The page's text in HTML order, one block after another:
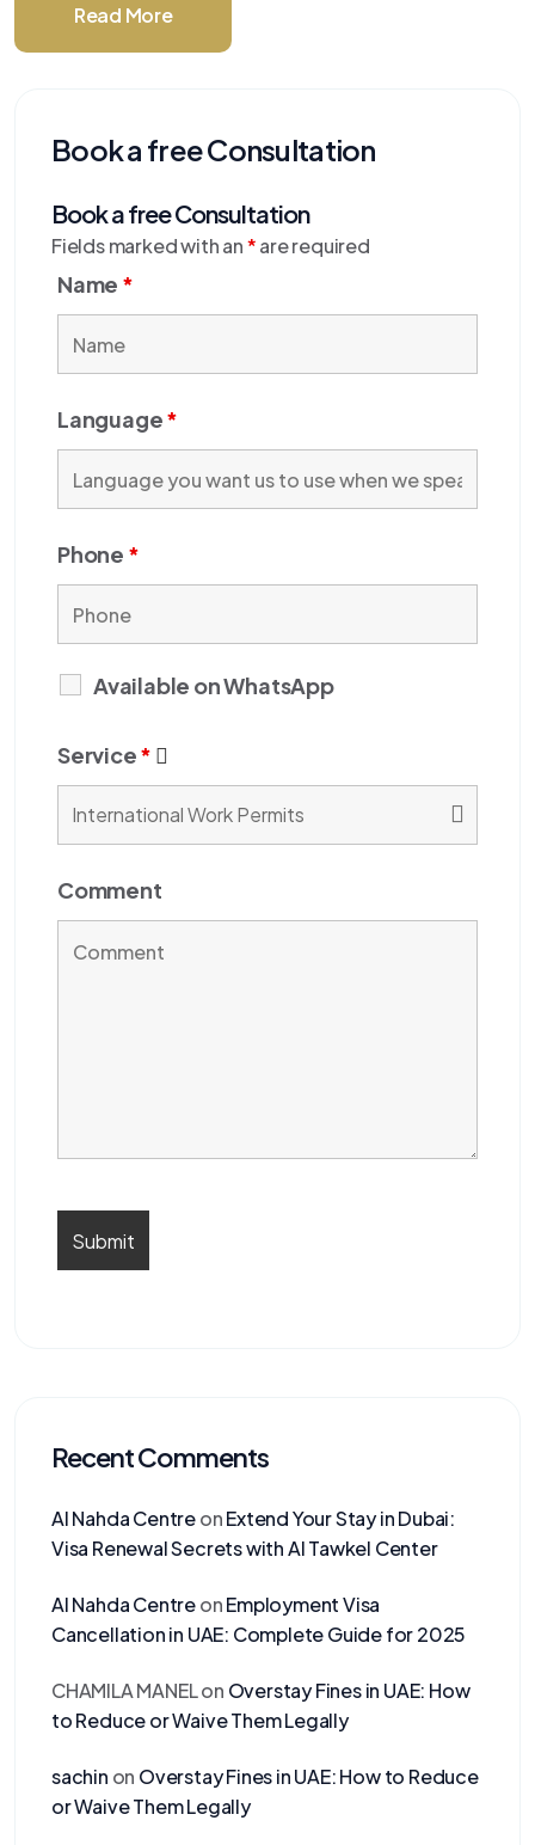
Read More
Book a free Consultation
Book a free Consultation
Fields marked with an*are required
Name *
Language*
Phone *
Available on WhatsApp
Service*
Comment
Recent Comments
Al Nahda CentreonExtend Your Stay in Dubai:
Visa Renewal Secrets with Al Tawkel Center
Al Nahda CentreonEmployment Visa
Cancellation in UAE: Complete Guide for 2025
CHAMILA MANELon Overstay Fines in UAE: How
to Reduce or Waive Them Legally
sachin on Overstay Fines in UAE: How to Reduce
or Waive Them Legally